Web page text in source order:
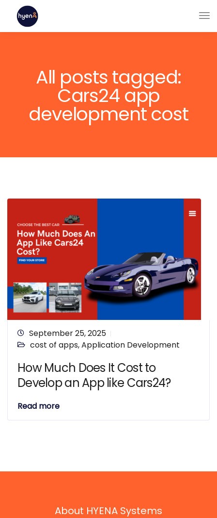
All posts tagged:
Cars24 app
development cost
September 25, 2025
cost of apps,Application Development
How Much Does It Cost to
Develop an App like Cars24?
Read more
About HYENA Systems